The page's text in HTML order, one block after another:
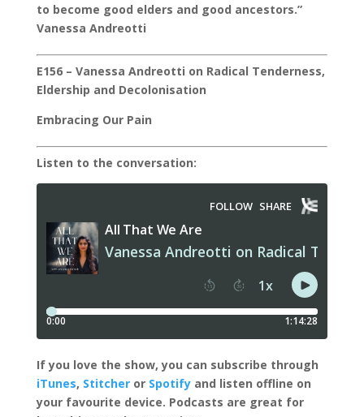
to become good elders and good ancestors.”
Vanessa Andreotti
E156 – Vanessa Andreotti on Radical Tenderness,
Eldership and Decolonisation
Embracing Our Pain
Listen to the conversation:
If you love the show, you can subscribe through
iTunes, Stitcheror Spotifyand listen offline on
your favourite device. Podcasts are great for